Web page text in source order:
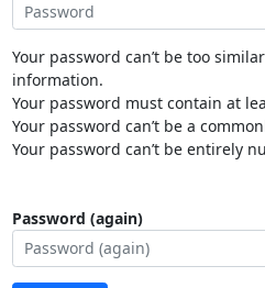
Your password can’t be too
information.
Your password must contain at
Your password can’t be a
Your password can’t be entirely
Password (again)